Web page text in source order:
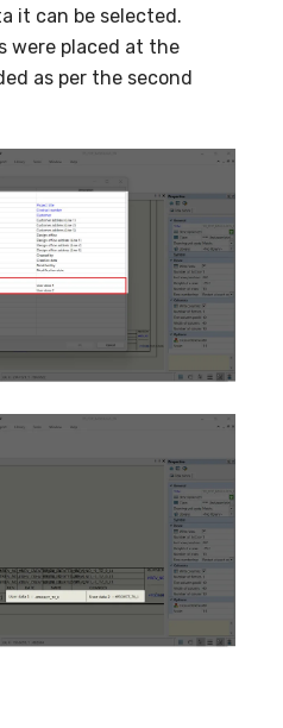
it can be selected.
were placed at the
as per the second